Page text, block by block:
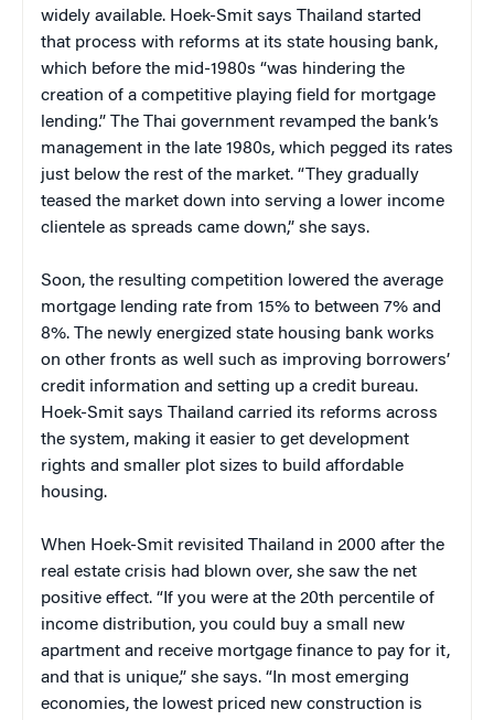
widely available. Hoek-Smit says Thailand started
that process with reforms at its state housing bank,
which before the mid-1980s “was hindering the
creation of a competitive playing field for mortgage
lending.” The Thai government revamped the bank’s
management in the late 1980s, which pegged its rates
just below the rest of the market. “They gradually
teased the market down into serving a lower income
clientele as spreads came down,” she says.
Soon, the resulting competition lowered the average
mortgage lending rate from 15% to between 7% and
8%. The newly energized state housing bank works
on other fronts as well such as improving borrowers’
credit information and setting up a credit bureau.
Hoek-Smit says Thailand carried its reforms across
the system, making it easier to get development
rights and smaller plot sizes to build affordable
housing.
When Hoek-Smit revisited Thailand in 2000 after the
real estate crisis had blown over, she saw the net
positive effect. “If you were at the 20th percentile of
income distribution, you could buy a small new
apartment and receive mortgage finance to pay for it,
and that is unique,” she says. “In most emerging
economies, the lowest priced new construction is